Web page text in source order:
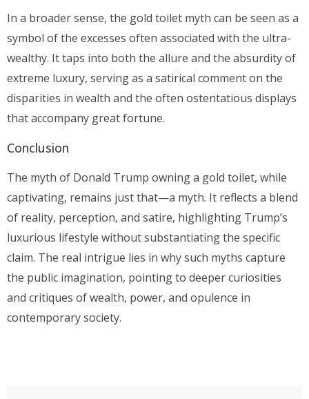
In a broader sense, the gold toilet myth can be seen as a
symbol of the excesses often associated with the ultra-
wealthy. It taps into both the allure and the absurdity of
extreme luxury, serving as a satirical comment on the
disparities in wealth and the often ostentatious displays
that accompany great fortune.
Conclusion
The myth of Donald Trump owning a gold toilet, while
captivating, remains just that—a myth. It reflects a blend
of reality, perception, and satire, highlighting Trump’s
luxurious lifestyle without substantiating the specific
claim. The real intrigue lies in why such myths capture
the public imagination, pointing to deeper curiosities
and critiques of wealth, power, and opulence in
contemporary society.